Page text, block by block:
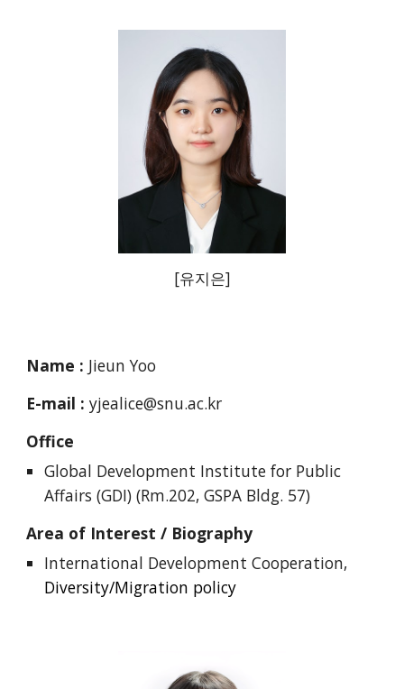
[유지은]
Name : Jieun Yoo
E-mail :yjealice@snu.ac.kr
Office
Global Development Institute for Public
Affairs (GDI) (Rm.202, GSPA Bldg. 57)
Area of Interest / Biography
International Development Cooperation,
Diversity/Migration policy